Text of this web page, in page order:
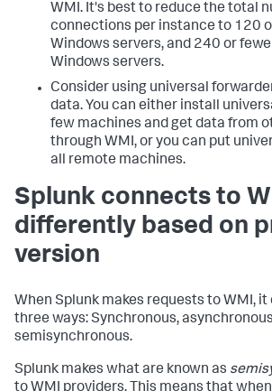
WMI. It's best to reduce the total
connections per instance to 120
Windows servers, and 240 or
Windows servers.
Consider using universal
data. You can either install
few machines and get data from
through WMI, or you can put
all remote machines.
Splunk connects to
differently based on
version
When Splunk makes requests to WMI, it
three ways: Synchronous,
semisynchronous.
Splunk makes what are known as